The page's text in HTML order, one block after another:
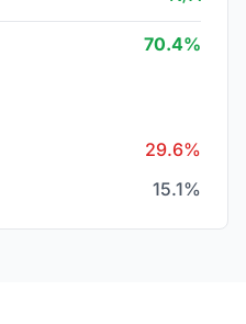
70.4%
29.6%
15.1%